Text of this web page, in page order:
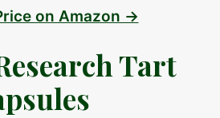
on Amazon →
Tart